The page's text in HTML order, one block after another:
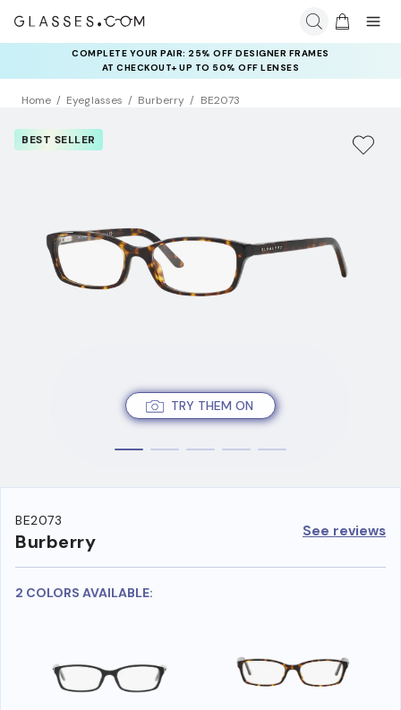
COMPLETE YOUR PAIR: 25% OFF DESIGNER FRAMES
AT CHECKOUT+ UP TO 50% OFF LENSES
Home Eyeglasses Burberry BE2073
TRY THEM ON
BEST SELLER
BE2073
Burberry See reviews
2 COLORS AVAILABLE: